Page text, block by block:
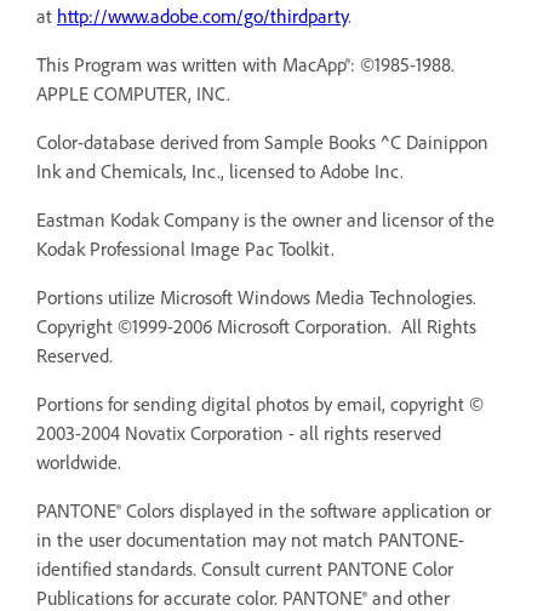
at http://www.adobe.com/go/thirdparty.
This Program was written with MacApp®: ©1985-1988.
APPLE COMPUTER, INC.
Color-database derived from Sample Books ^C Dainippon
Ink and Chemicals, Inc., licensed to Adobe Inc.
Eastman Kodak Company is the owner and licensor of the
Kodak Professional Image Pac Toolkit.
Portions utilize Microsoft Windows Media Technologies.
Copyright ©1999-2006 Microsoft Corporation. All Rights
Reserved.
Portions for sending digital photos by email, copyright ©
2003-2004 Novatix Corporation - all rights reserved
worldwide.
PANTONE® Colors displayed in the software application or
in the user documentation may not match PANTONE-
identified standards. Consult current PANTONE Color
Publications for accurate color. PANTONE® and other